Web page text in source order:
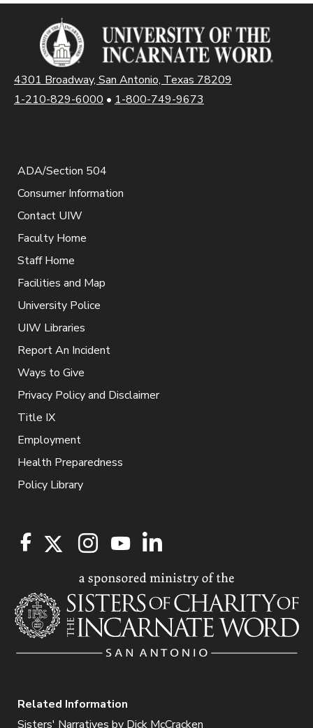
4301 Broadway, San Antonio, Texas 78209
1-210-829-6000 • 1-800-749-9673
ADA/Section 504
Consumer Information
Contact UIW
Faculty Home
Staff Home
Facilities and Map
University Police
UIW Libraries
Report An Incident
Ways to Give
Privacy Policy and Disclaimer
Title IX
Employment
Health Preparedness
Policy Library
Related Information
Sisters' Narratives by Dick McCracken